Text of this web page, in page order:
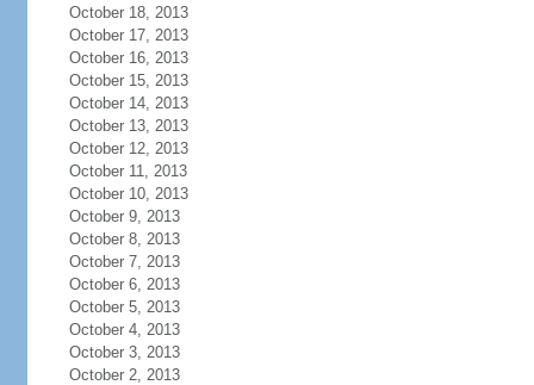
October 18, 2013
October 17, 2013
October 16, 2013
October 15, 2013
October 14, 2013
October 13, 2013
October 12, 2013
October 11, 2013
October 10, 2013
October 9, 2013
October 8, 2013
October 7, 2013
October 6, 2013
October 5, 2013
October 4, 2013
October 3, 2013
October 2, 2013